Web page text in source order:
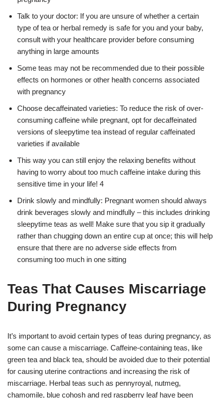
Talk to your doctor: If you are unsure of whether a certain
type of tea or herbal remedy is safe for you and your baby,
consult with your healthcare provider before consuming
anything in large amounts
Some teas may not be recommended due to their possible
effects on hormones or other health concerns associated
with pregnancy
Choose decaffeinated varieties: To reduce the risk of over-
consuming caffeine while pregnant, opt for decaffeinated
versions of sleepytime tea instead of regular caffeinated
varieties if available
This way you can still enjoy the relaxing benefits without
having to worry about too much caffeine intake during this
sensitive time in your life! 4
Drink slowly and mindfully: Pregnant women should always
drink beverages slowly and mindfully – this includes drinking
sleepytime teas as well! Make sure that you sip it gradually
rather than chugging down an entire cup at once; this will help
ensure that there are no adverse side effects from
consuming too much in one sitting
Teas That Causes Miscarriage
During Pregnancy
It’s important to avoid certain types of teas during pregnancy, as
some can cause a miscarriage. Caffeine-containing teas, like
green tea and black tea, should be avoided due to their potential
for causing uterine contractions and increasing the risk of
miscarriage. Herbal teas such as pennyroyal, nutmeg,
chamomile, blue cohosh and red raspberry leaf have been